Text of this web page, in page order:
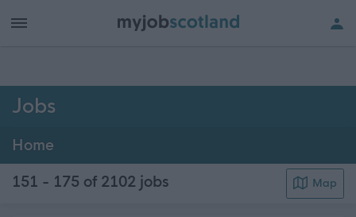
Jobs
Home
151 - 175 of 2102 jobs Map